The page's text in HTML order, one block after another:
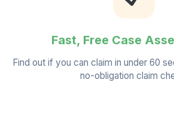
Fast, Free Case
Find out if you can claim in under 60
no-obligation claim